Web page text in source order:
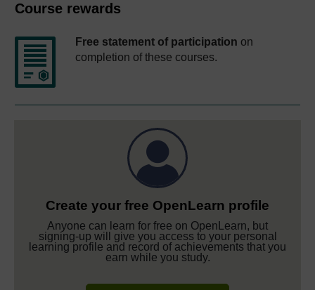
Course rewards
Free statement of participation on
completion of these courses.
Create your free OpenLearn profile
Anyone can learn for free on OpenLearn, but
signing-up will give you access to your personal
learning profile and record of achievements that you
earn while you study.